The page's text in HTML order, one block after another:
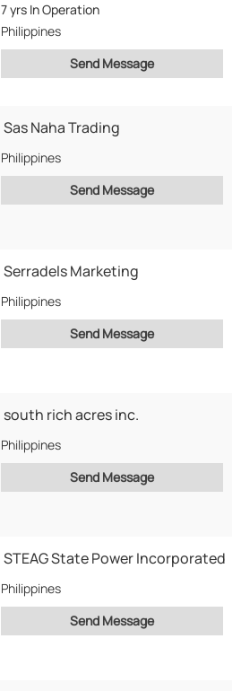
7 yrs In Operation
Philippines
Send Message
Sas Naha Trading
Philippines
Send Message
Serradels Marketing
Philippines
Send Message
south rich acres inc.
Philippines
Send Message
STEAG State Power Incorporated
Philippines
Send Message